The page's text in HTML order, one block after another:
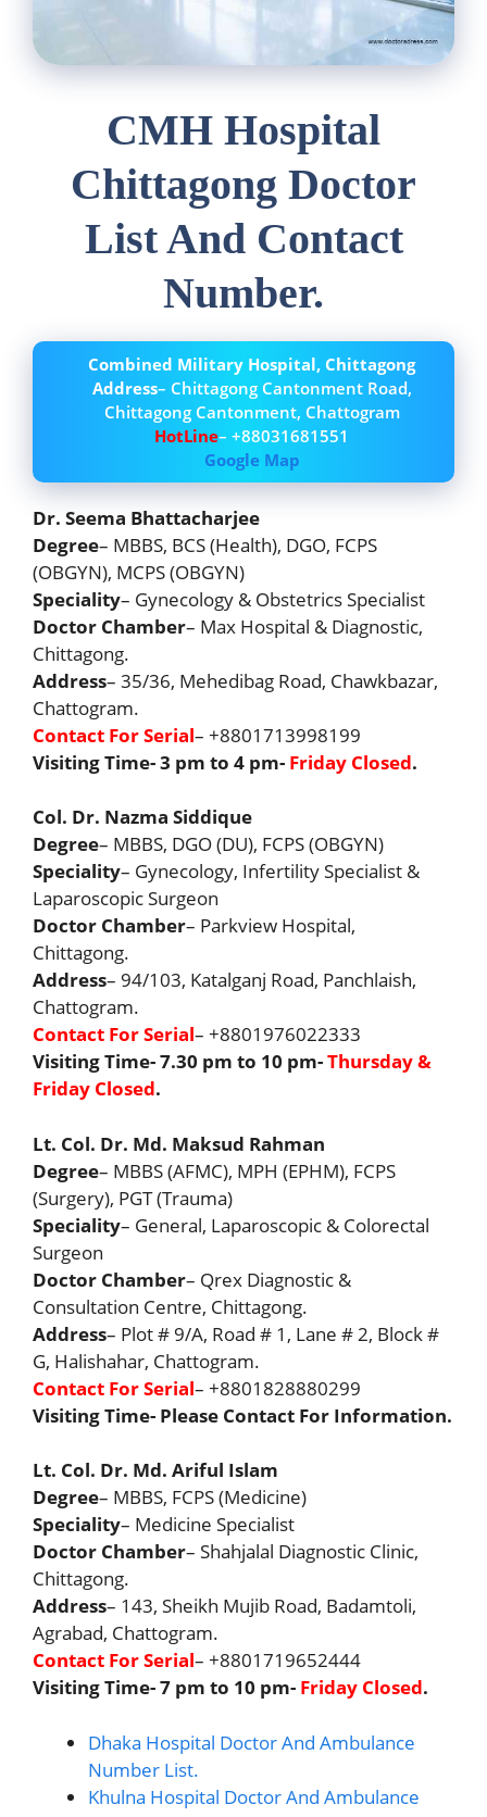
CMH Hospital
Chittagong Doctor
List And Contact
Number.
Combined Military Hospital, Chittagong
Address– Chittagong Cantonment Road,
Chittagong Cantonment, Chattogram
HotLine– +88031681551
Google Map
Dr. Seema Bhattacharjee
Degree– MBBS, BCS (Health), DGO, FCPS
(OBGYN), MCPS (OBGYN)
Speciality– Gynecology & Obstetrics Specialist
Doctor Chamber– Max Hospital & Diagnostic,
Chittagong.
Address– 35/36, Mehedibag Road, Chawkbazar,
Chattogram.
Contact For Serial– +8801713998199
Visiting Time- 3 pm to 4 pm- Friday Closed.
Col. Dr. Nazma Siddique
Degree– MBBS, DGO (DU), FCPS (OBGYN)
Speciality– Gynecology, Infertility Specialist &
Laparoscopic Surgeon
Doctor Chamber– Parkview Hospital,
Chittagong.
Address– 94/103, Katalganj Road, Panchlaish,
Chattogram.
Contact For Serial– +8801976022333
Visiting Time- 7.30 pm to 10 pm-Thursday &
Friday Closed.
Lt. Col. Dr. Md. Maksud Rahman
Degree– MBBS (AFMC), MPH (EPHM), FCPS
(Surgery), PGT (Trauma)
Speciality– General, Laparoscopic & Colorectal
Surgeon
Doctor Chamber– Qrex Diagnostic &
Consultation Centre, Chittagong.
Address– Plot # 9/A, Road # 1, Lane # 2, Block #
G, Halishahar, Chattogram.
Contact For Serial– +8801828880299
Visiting Time- Please Contact For Information.
Lt. Col. Dr. Md. Ariful Islam
Degree– MBBS, FCPS (Medicine)
Speciality– Medicine Specialist
Doctor Chamber– Shahjalal Diagnostic Clinic,
Chittagong.
Address– 143, Sheikh Mujib Road, Badamtoli,
Agrabad, Chattogram.
Contact For Serial– +8801719652444
Visiting Time- 7 pm to 10 pm- Friday Closed.
Dhaka Hospital Doctor And Ambulance
Number List.
Khulna Hospital Doctor And Ambulance